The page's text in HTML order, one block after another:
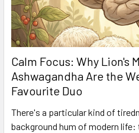
Calm Focus: Why Lion's
Ashwagandha Are the
Favourite Duo
There's a particular kind of
background hum of modern